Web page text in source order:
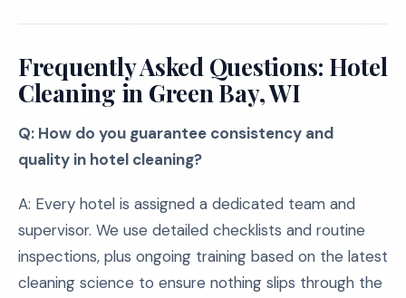
Frequently Asked Questions: Hotel
Cleaning in Green Bay, WI
Q: How do you guarantee consistency and
quality in hotel cleaning?
A: Every hotel is assigned a dedicated team and
supervisor. We use detailed checklists and routine
inspections, plus ongoing training based on the latest
cleaning science to ensure nothing slips through the